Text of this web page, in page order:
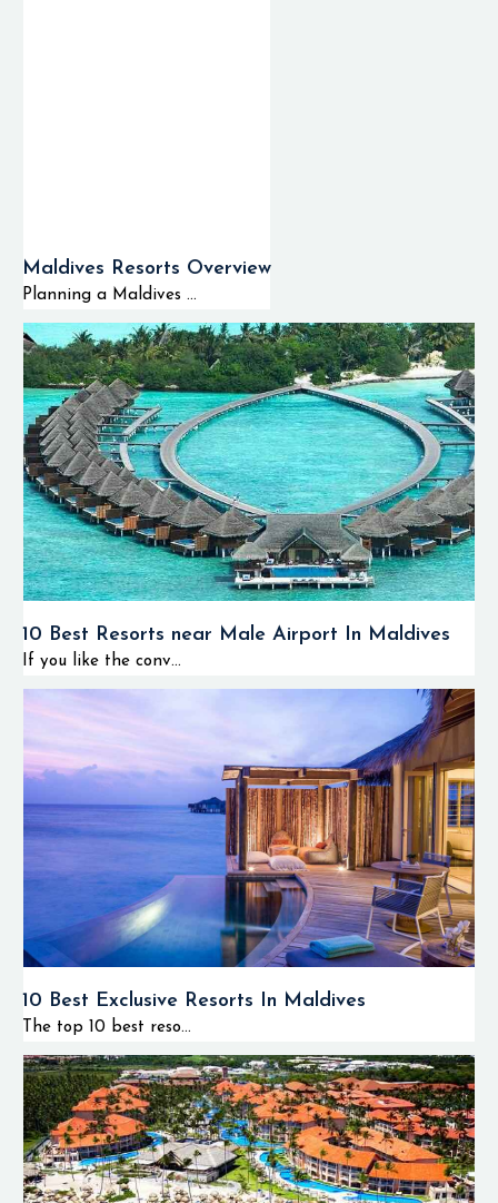
Maldives Resorts Overview
Planning a Maldives ...
10 Best Resorts near Male Airport In Maldives
If you like the conv...
10 Best Exclusive Resorts In Maldives
The top 10 best reso...